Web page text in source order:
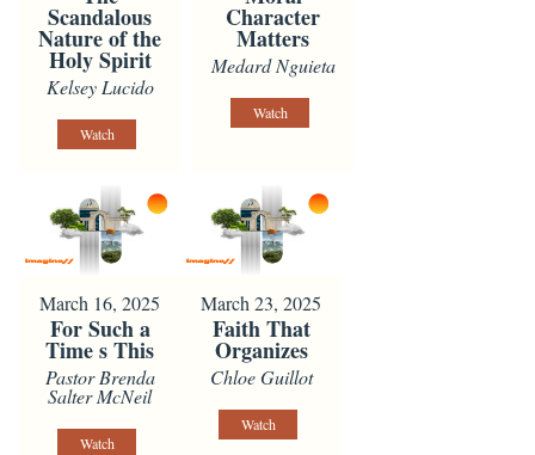
Scandalous
Nature of the
Holy Spirit
Kelsey Lucido
Watch
Character
Matters
Medard Nguieta
Watch
March 16, 2025
For Such a
Time s This
Pastor Brenda
Salter McNeil
Watch
March 23, 2025
Faith That
Organizes
Chloe Guillot
Watch